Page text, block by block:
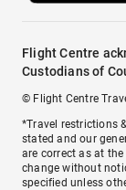
Flight Centre
Custodians of
© Flight Centre
*Travel restrictions
stated and our
are correct as at
change without
specified unless